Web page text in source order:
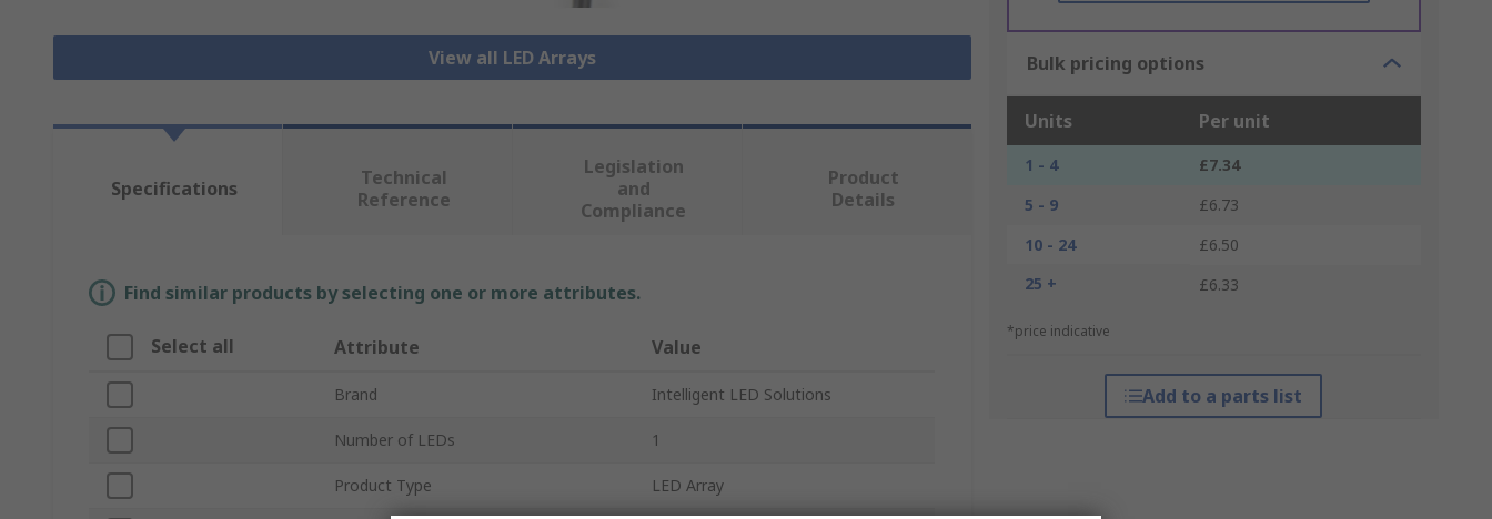
View all LED Arrays Bulk pricing options
Units Per unit
1 - 4
£7.34
5 - 9
£6.73
10 - 24
£6.50
25 +
£6.33
*price indicative
Add to a parts list
Specifications
Technical
Reference
Legislation
and
Compliance
Product
Details
Find similar products by selecting one or more attributes.
Select all Attribute Value
Brand Intelligent LED Solutions
Number of LEDs 1
Product Type LED Array